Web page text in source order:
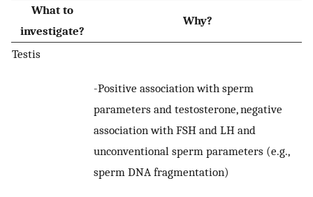
What to
investigate?
Why?
Testis
-Positive association with sperm
parameters and testosterone, negative
association with FSH and LH and
unconventional sperm parameters (e.g.,
sperm DNA fragmentation)